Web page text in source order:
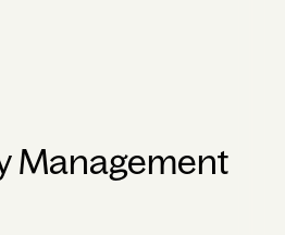
Management